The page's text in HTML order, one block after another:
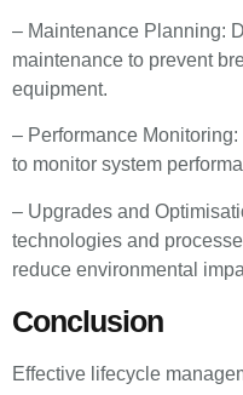
– Maintenance Planning:
maintenance to prevent
equipment.
– Performance
to monitor system
– Upgrades and
technologies and
reduce environmental
Conclusion
Effective lifecycle